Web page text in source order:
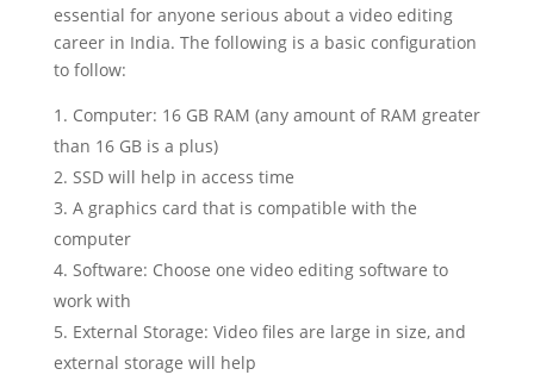
essential for anyone serious about a video editing
career in India. The following is a basic configuration
to follow:
Computer: 16 GB RAM (any amount of RAM greater
than 16 GB is a plus)
SSD will help in access time
A graphics card that is compatible with the
computer
Software: Choose one video editing software to
work with
External Storage: Video files are large in size, and
external storage will help